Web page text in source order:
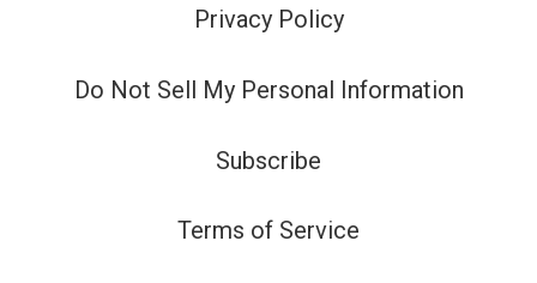
Privacy Policy
Do Not Sell My Personal Information
Subscribe
Terms of Service